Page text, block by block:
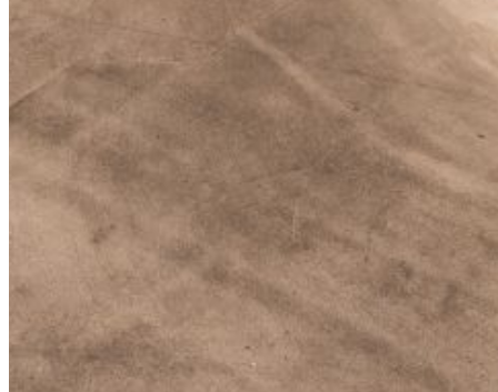
Recover Account
Are you sure you want to end the selected sub-
membership? This action will set the End Date to one
day in the past.
Cancel Confirm
Are you sure you want to delete this address?
Your address will be deleted.
Address cannot be deleted because of the following
linked data:
{{decisionDeleteInfo(item)}}